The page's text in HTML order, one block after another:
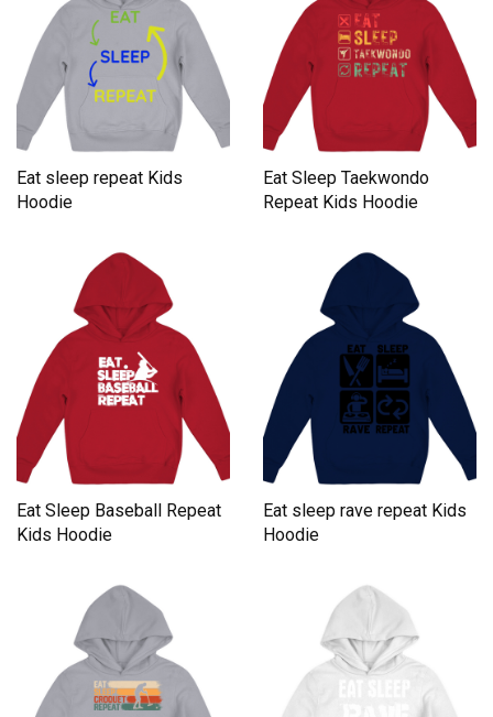
Eat sleep repeat Kids
Hoodie
Eat Sleep Taekwondo
Repeat Kids Hoodie
Eat Sleep Baseball Repeat
Kids Hoodie
Eat sleep rave repeat Kids
Hoodie